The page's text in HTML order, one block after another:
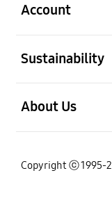
Account
Sustainability
About Us
Copyright ⓒ 1995-